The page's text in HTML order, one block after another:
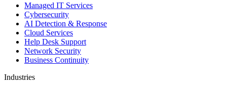
Managed IT Services
Cybersecurity
AI Detection & Response
Cloud Services
Help Desk Support
Network Security
Business Continuity
Industries